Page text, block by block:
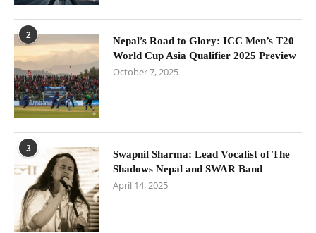
2
Nepal’s Road to Glory: ICC Men’s T20
World Cup Asia Qualifier 2025 Preview
October 7, 2025
3
Swapnil Sharma: Lead Vocalist of The
Shadows Nepal and SWAR Band
April 14, 2025